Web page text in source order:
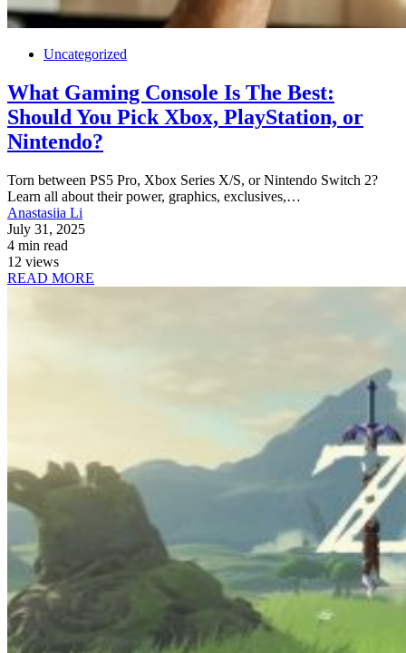
Uncategorized
What Gaming Console Is The Best:
Should You Pick Xbox, PlayStation, or
Nintendo?
Torn between PS5 Pro, Xbox Series X/S, or Nintendo Switch 2?
Learn all about their power, graphics, exclusives,…
Anastasiia Li
July 31, 2025
4 min read
12 views
READ MORE